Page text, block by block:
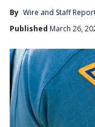
By Wire and Staff
Published March 26,